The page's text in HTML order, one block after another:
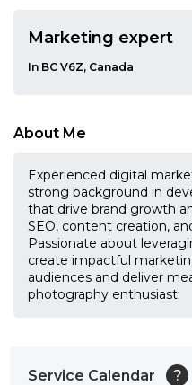
Marketing expert
In BC V6Z, Canada
About Me
Experienced digital
strong background in
that drive brand growth
SEO, content creation,
Passionate about
create impactful
audiences and deliver
photography enthusiast.
Service Calendar ?